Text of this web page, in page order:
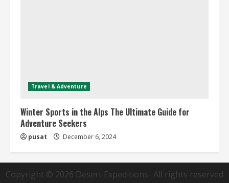
Travel & Adventure
Winter Sports in the Alps The Ultimate Guide for
Adventure Seekers
pusat December 6, 2024
Copyright © 2026 Desert Expeditions- All rights reserved